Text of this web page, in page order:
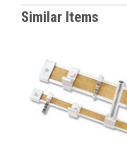
Similar Items